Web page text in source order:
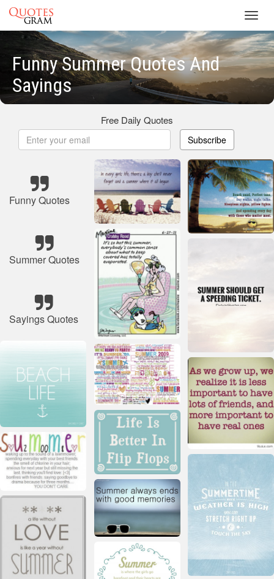
Funny Summer Quotes And
Sayings
Free Daily Quotes
Subscribe
Funny Quotes
Summer Quotes
Sayings Quotes